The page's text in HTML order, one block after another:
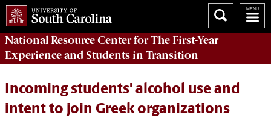
National Resource Centerfor The First-Year
Experience and Students in Transition
Incoming students' alcohol use and
intent to join Greek organizations